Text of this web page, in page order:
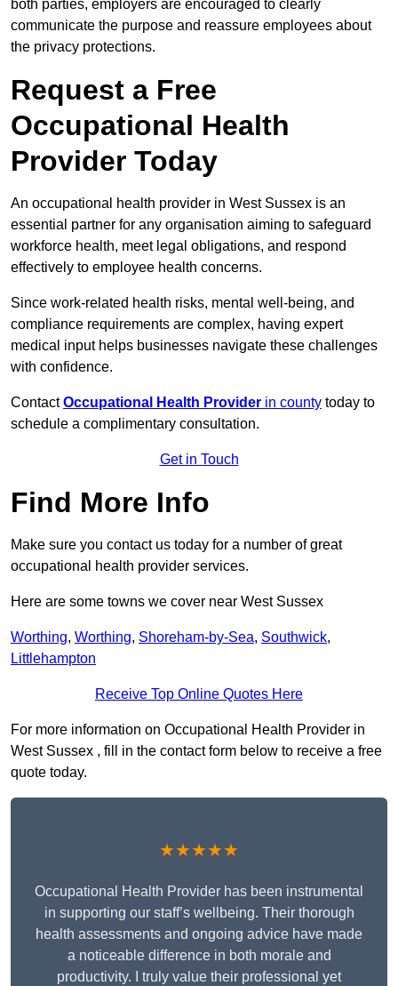
both parties, employers are encouraged to clearly
communicate the purpose and reassure employees about
the privacy protections.
Request a Free
Occupational Health
Provider Today
An occupational health provider in West Sussex is an
essential partner for any organisation aiming to safeguard
workforce health, meet legal obligations, and respond
effectively to employee health concerns.
Since work-related health risks, mental well-being, and
compliance requirements are complex, having expert
medical input helps businesses navigate these challenges
with confidence.
ContactOccupational Health Provider in county today to
schedule a complimentary consultation.
Get in Touch
Find More Info
Make sure you contact us today for a number of great
occupational health provider services.
Here are some towns we cover near West Sussex
Worthing, Worthing, Shoreham-by-Sea, Southwick,
Littlehampton
Receive Top Online Quotes Here
For more information on Occupational Health Provider in
West Sussex , fill in the contact form below to receive a free
quote today.
★★★★★
Occupational Health Provider has been instrumental
in supporting our staff’s wellbeing. Their thorough
health assessments and ongoing advice have made
a noticeable difference in both morale and
productivity. I truly value their professional yet